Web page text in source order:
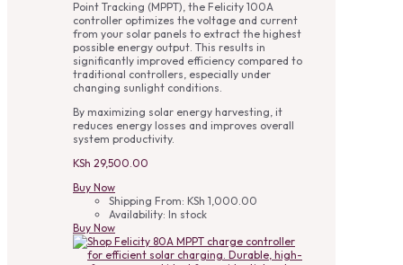
Point Tracking (MPPT), the Felicity 100A
controller optimizes the voltage and current
from your solar panels to extract the highest
possible energy output. This results in
significantly improved efficiency compared to
traditional controllers, especially under
changing sunlight conditions.
By maximizing solar energy harvesting, it
reduces energy losses and improves overall
system productivity.
KSh 29,500.00
Buy Now
Shipping From: KSh 1,000.00
Availability: In stock
Buy Now